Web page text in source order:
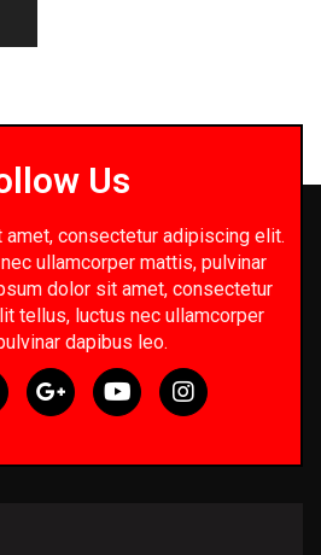
Us
consectetur adipiscing elit.
ullamcorper mattis, pulvinar
dolor sit amet, consectetur
tellus, luctus nec ullamcorper
dapibus leo.